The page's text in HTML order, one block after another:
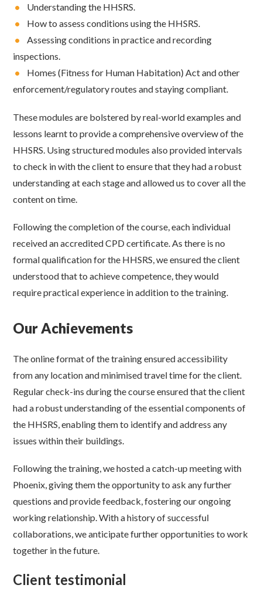
• Understanding the HHSRS.
• How to assess conditions using the HHSRS.
•Assessing conditions in practice and recording
inspections.
• Homes (Fitness for Human Habitation) Act and other
enforcement/regulatory routes and staying compliant.
These modules are bolstered by real-world examples and
lessons learnt to provide a comprehensive overview of the
HHSRS. Using structured modules also provided intervals
to check in with the client to ensure that they had a robust
understanding at each stage and allowed us to cover all the
content on time.
Following the completion of the course, each individual
received an accredited CPD certificate. As there is no
formal qualification for the HHSRS, we ensured the client
understood that to achieve competence, they would
require practical experience in addition to the training.
Our Achievements
The online format of the training ensured accessibility
from any location and minimised travel time for the client.
Regular check-ins during the course ensured that the client
had a robust understanding of the essential components of
the HHSRS, enabling them to identify and address any
issues within their buildings.
Following the training, we hosted a catch-up meeting with
Phoenix, giving them the opportunity to ask any further
questions and provide feedback, fostering our ongoing
working relationship. With a history of successful
collaborations, we anticipate further opportunities to work
together in the future.
Client testimonial